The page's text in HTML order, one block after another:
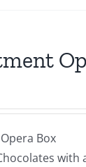
Box
with